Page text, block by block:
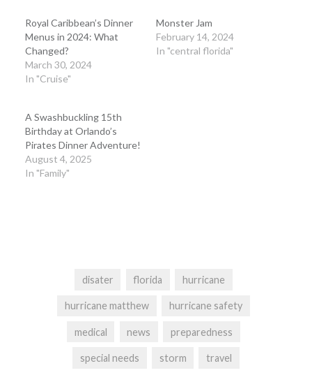
Royal Caribbean’s Dinner
Menus in 2024: What
Changed?
March 30, 2024
In "Cruise"
Monster Jam
February 14, 2024
In "central florida"
A Swashbuckling 15th
Birthday at Orlando’s
Pirates Dinner Adventure!
August 4, 2025
In "Family"
disater florida hurricane
hurricane matthew hurricane safety
medical news preparedness
special needs storm travel